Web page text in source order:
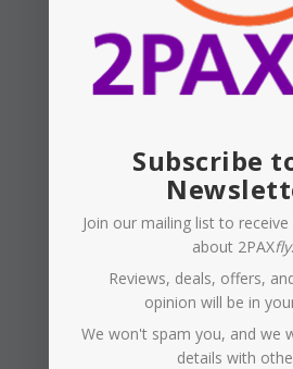
move to
like Kayak,
or Tripit to
hotel
There are
options, too. I
used these
the last 10 or
years, and
proved good
Subscribe
Join our mailing list to
about 2PAXfly.
Reviews, deals, offers,
opinion will be in
We won't spam you, and we
details with